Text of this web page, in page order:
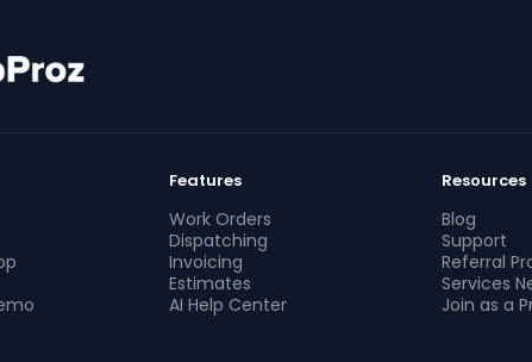
Features
Work Orders
Dispatching
Invoicing
Estimates
AI Help Center
Resources
Blog
Support
Referral
Services
Join as a